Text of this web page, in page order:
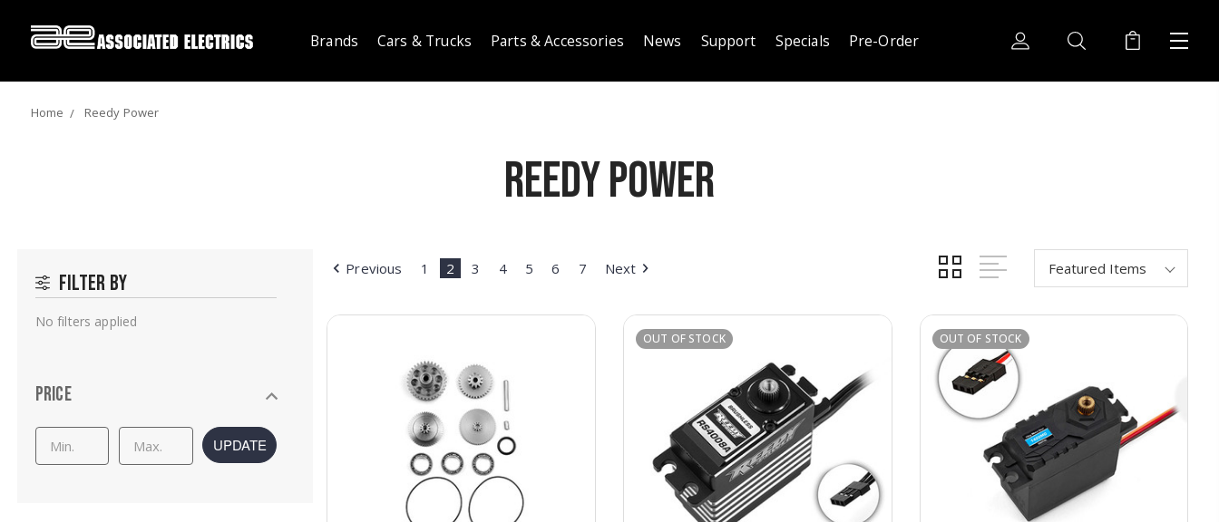
Brands Cars & Trucks Parts & Accessories News Support Specials Pre-Order
Home Reedy Power
Reedy Power
Filter by
No filters applied
Price
UPDATE
Previous 1 2 3 4 5 6 7 Next
OUT OF STOCK OUT OF STOCK